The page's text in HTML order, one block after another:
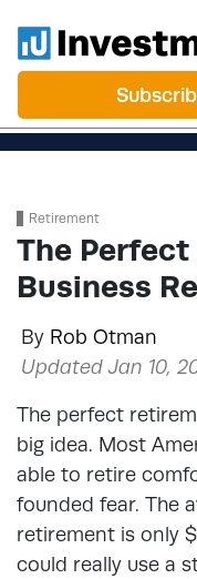
Retirement
The
Business
By Rob Otman
Updated Jan 10,
The perfect
big idea. Most
able to retire
founded fear. The
retirement is only
could really use a